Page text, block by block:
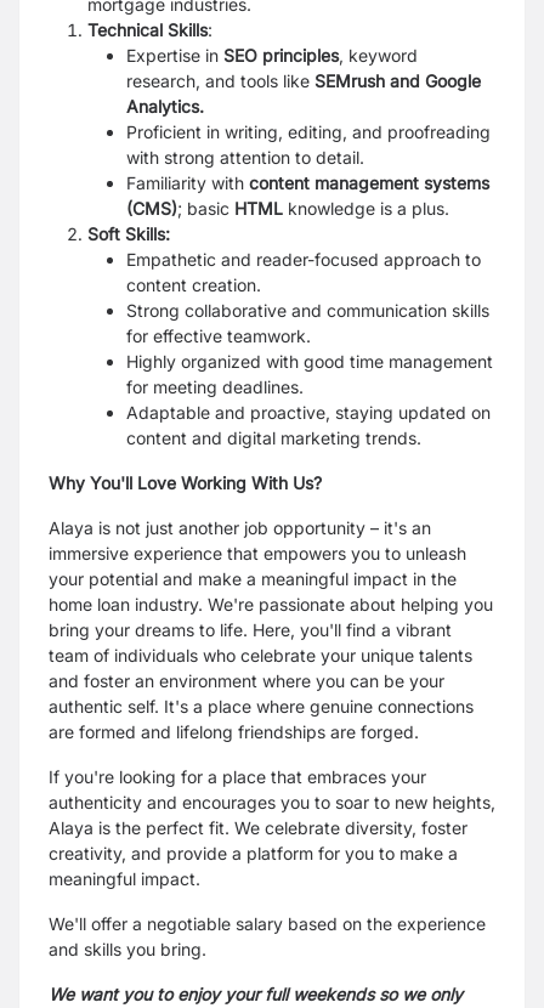
mortgage industries.
Technical Skills:
Expertise in SEO principles, keyword
research, and tools like SEMrush and Google
Analytics.
Proficient in writing, editing, and proofreading
with strong attention to detail.
Familiarity with content management systems
(CMS); basic HTML knowledge is a plus.
Soft Skills:
Empathetic and reader-focused approach to
content creation.
Strong collaborative and communication skills
for effective teamwork.
Highly organized with good time management
for meeting deadlines.
Adaptable and proactive, staying updated on
content and digital marketing trends.
Why You'll Love Working With Us?
Alaya is not just another job opportunity – it's an
immersive experience that empowers you to unleash
your potential and make a meaningful impact in the
home loan industry. We're passionate about helping you
bring your dreams to life. Here, you'll find a vibrant
team of individuals who celebrate your unique talents
and foster an environment where you can be your
authentic self. It's a place where genuine connections
are formed and lifelong friendships are forged.
If you're looking for a place that embraces your
authenticity and encourages you to soar to new heights,
Alaya is the perfect fit. We celebrate diversity, foster
creativity, and provide a platform for you to make a
meaningful impact.
We'll offer a negotiable salary based on the experience
and skills you bring.
We want you to enjoy your full weekends so we only